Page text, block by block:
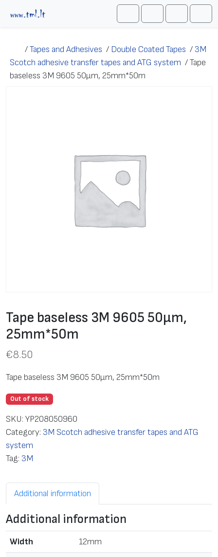
SearchAccountCart
/Tapes and Adhesives / Double Coated Tapes / 3M
Scotch adhesive transfer tapes and ATG system /Tape
baseless 3M 9605 50μm, 25mm*50m
Tape baseless 3M 9605 50μm,
25mm*50m
€8.50
Tape baseless 3M 9605 50μm, 25mm*50m
Out of stock
SKU: YP208050960
Category: 3M Scotch adhesive transfer tapes and ATG
system
Tag: 3M
Additional information
Additional information
Width 12mm